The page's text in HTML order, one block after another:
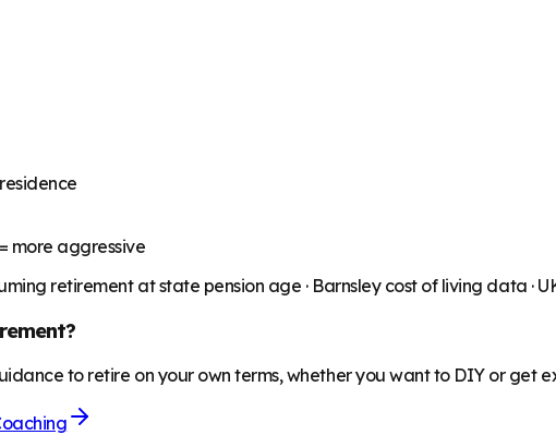
= more aggressive
retirement at state pension age · Barnsleycost of living data ·
to retire on your own terms, whether you want to DIY or get